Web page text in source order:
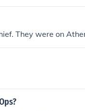
They were on